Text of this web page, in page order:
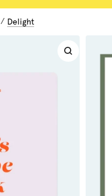
Delight
Zoom